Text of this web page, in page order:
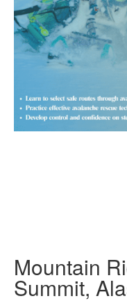
Mountain
Summit,